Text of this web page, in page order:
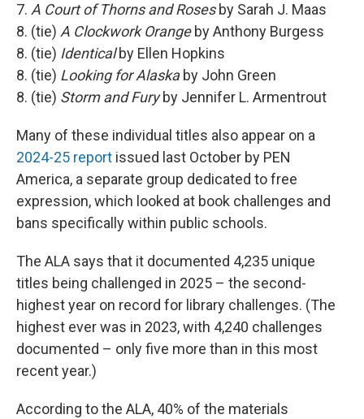
7. A Court of Thorns and Rosesby Sarah J. Maas
8. (tie) A Clockwork Orangeby Anthony Burgess
8. (tie) Identicalby Ellen Hopkins
8. (tie) Looking for Alaskaby John Green
8. (tie) Storm and Furyby Jennifer L. Armentrout
Many of these individual titles also appear on a
2024-25 report issued last October by PEN
America, a separate group dedicated to free
expression, which looked at book challenges and
bans specifically within public schools.
The ALA says that it documented 4,235 unique
titles being challenged in 2025 – the second-
highest year on record for library challenges. (The
highest ever was in 2023, with 4,240 challenges
documented – only five more than in this most
recent year.)
According to the ALA, 40% of the materials